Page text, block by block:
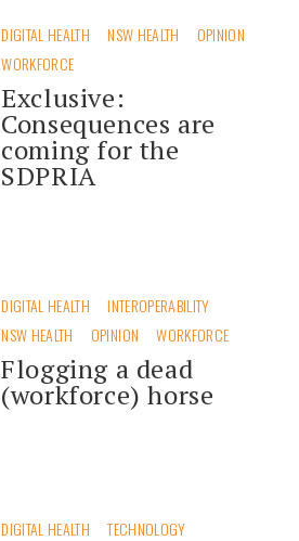
DIGITAL HEALTH NSW HEALTH
OPINION
WORKFORCE
Exclusive:
Consequences are
coming for the
SDPRIA
DIGITAL HEALTH
INTEROPERABILITY
NSW HEALTH
OPINION WORKFORCE
Flogging a dead
(workforce) horse
DIGITAL HEALTH TECHNOLOGY